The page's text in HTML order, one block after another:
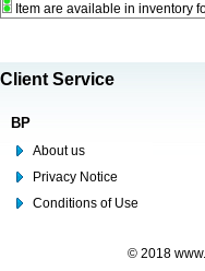
Item are available in inventory
Client Service
BP
About us
Privacy Notice
Conditions of Use
© 2018